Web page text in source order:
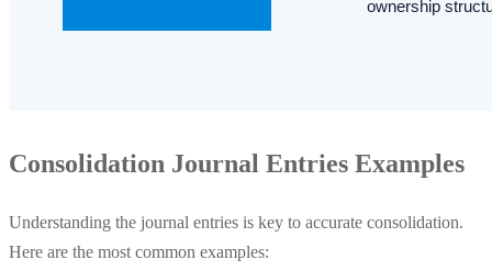
Consolidation Journal Entries Examples
Understanding the journal entries is key to accurate consolidation.
Here are the most common examples: